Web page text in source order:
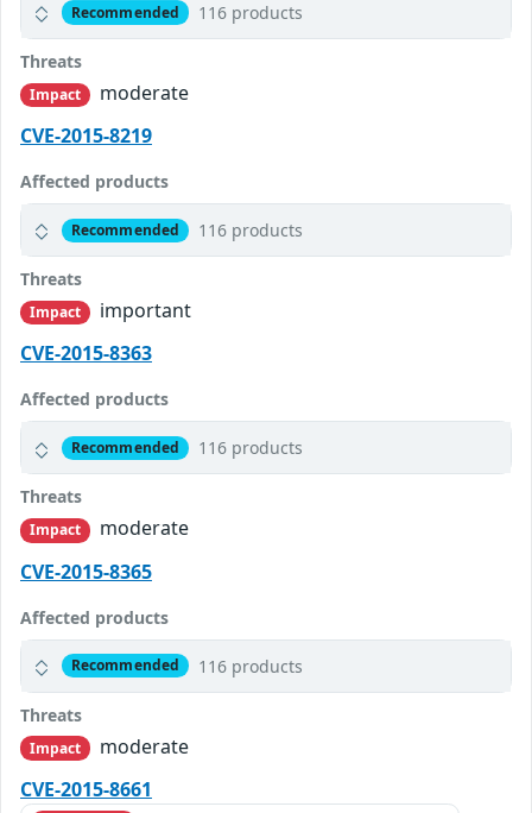
Recommended 116 products
Threats
Impact
moderate
CVE-2015-8219
Affected products
Recommended 116 products
Threats
Impact
important
CVE-2015-8363
Affected products
Recommended 116 products
Threats
Impact
moderate
CVE-2015-8365
Affected products
Recommended 116 products
Threats
Impact
moderate
CVE-2015-8661